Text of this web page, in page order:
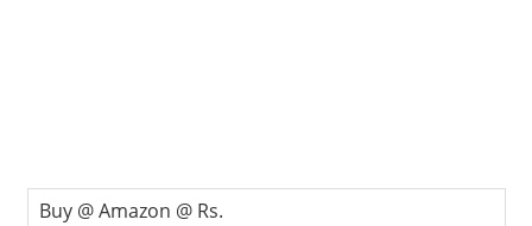
Buy @ Amazon @ Rs.